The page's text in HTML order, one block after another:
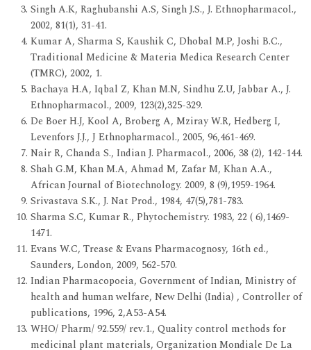
Singh A.K, Raghubanshi A.S, Singh J.S., J. Ethnopharmacol.,
2002, 81(1), 31-41.
Kumar A, Sharma S, Kaushik C, Dhobal M.P, Joshi B.C.,
Traditional Medicine & Materia Medica Research Center
(TMRC), 2002, 1.
Bachaya H.A, Iqbal Z, Khan M.N, Sindhu Z.U, Jabbar A., J.
Ethnopharmacol., 2009, 123(2),325-329.
De Boer H.J, Kool A, Broberg A, Mziray W.R, Hedberg I,
Levenfors J.J., J Ethnopharmacol., 2005, 96,461-469.
Nair R, Chanda S., Indian J. Pharmacol., 2006, 38 (2), 142-144.
Shah G.M, Khan M.A, Ahmad M, Zafar M, Khan A.A.,
African Journal of Biotechnology. 2009, 8 (9),1959-1964.
Srivastava S.K., J. Nat Prod., 1984, 47(5),781-783.
Sharma S.C, Kumar R., Phytochemistry. 1983, 22 ( 6),1469-
1471.
Evans W.C, Trease & Evans Pharmacognosy, 16th ed.,
Saunders, London, 2009, 562-570.
Indian Pharmacopoeia, Government of Indian, Ministry of
health and human welfare, New Delhi (India) , Controller of
publications, 1996, 2,A53-A54.
WHO/ Pharm/ 92.559/ rev.1., Quality control methods for
medicinal plant materials, Organization Mondiale De La